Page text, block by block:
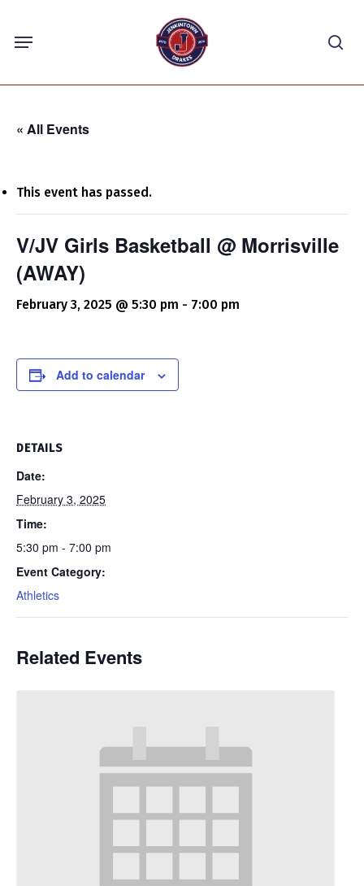
content
Menu
« All Events
This event has passed.
V/JV Girls Basketball @ Morrisville
(AWAY)
February 3, 2025 @ 5:30 pm - 7:00 pm
Add to calendar
DETAILS
Date:
February 3, 2025
Time:
5:30 pm - 7:00 pm
Event Category:
Athletics
Related Events